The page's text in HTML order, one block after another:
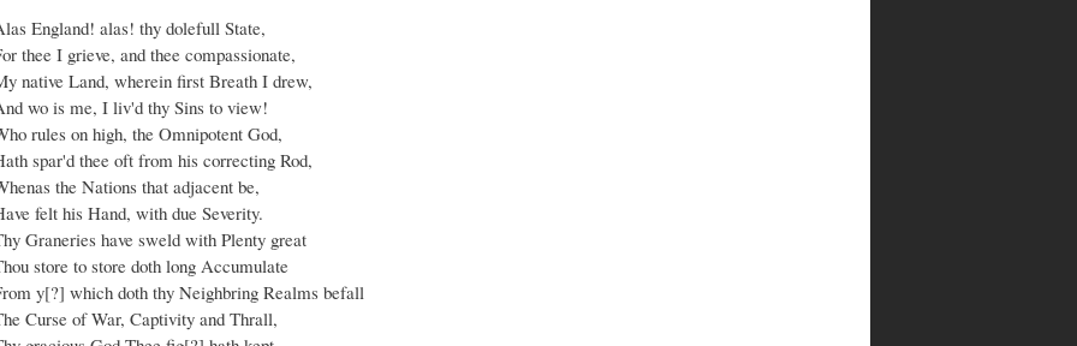
England! alas! thy dolefull State,
thee I grieve, and thee compassionate,
native Land, wherein first Breath I drew,
wo is me, I liv'd thy Sins to view!
rules on high, the Omnipotent God,
spar'd thee oft from his correcting Rod,
the Nations that adjacent be,
felt his Hand, with due Severity.
Graneries have sweld with Plenty great
store to store doth long Accumulate
y[?] which doth thy Neighbring Realms befall
Curse of War, Captivity and Thrall,